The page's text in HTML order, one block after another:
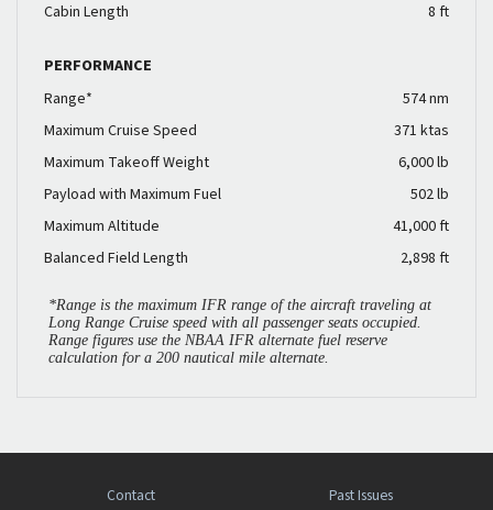
Cabin Length
8 ft
PERFORMANCE
Range*
574 nm
Maximum Cruise Speed
371 ktas
Maximum Takeoff Weight
6,000 lb
Payload with Maximum Fuel
502 lb
Maximum Altitude
41,000 ft
Balanced Field Length
2,898 ft
*Range is the maximum IFR range of the aircraft traveling at
Long Range Cruise speed with all passenger seats occupied.
Range figures use the NBAA IFR alternate fuel reserve
calculation for a 200 nautical mile alternate.
Contact
Past Issues